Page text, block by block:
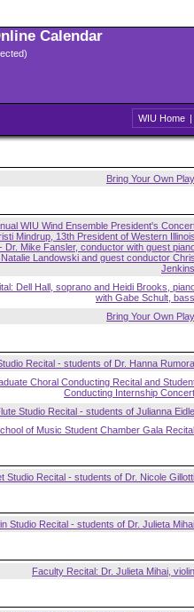
Calendar
WIU Home |
Bring Your Own Play
WIU Wind Ensemble President's
Mindrup, 13th President of Western
Dr. Mike Fansler, conductor with guest
Landowski and guest conductor
Jenkins
Dell Hall, soprano and Heidi Brooks,
with Gabe Schult, bass
Bring Your Own Play
Recital - students of Dr. Hanna Rumora
Choral Conducting Recital and
Conducting Internship Concert
Studio Recital - students of Julianna
of Music Student Chamber Gala Recital
Studio Recital - students of Dr. Nicole
Studio Recital - students of Dr. Julieta Mihai
Faculty Recital: Dr. Julieta Mihai, violin